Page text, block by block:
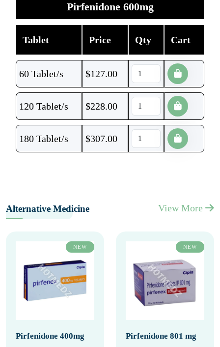
Pirfenidone 600mg
Tablet Price Qty Cart
60 Tablet/s $127.00
120 Tablet/s $228.00
180 Tablet/s $307.00
Alternative Medicine View More
NEW
Pirfenidone 400mg
NEW
Pirfenidone 801 mg